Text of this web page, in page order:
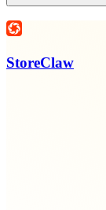
StoreClaw